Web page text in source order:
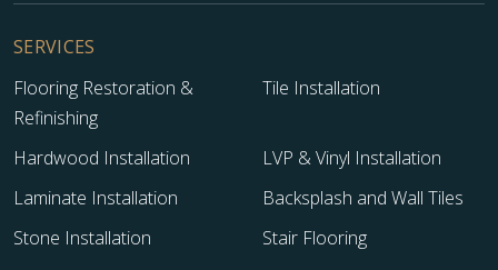
SERVICES
Flooring Restoration &
Refinishing
Tile Installation
Hardwood Installation
LVP & Vinyl Installation
Laminate Installation
Backsplash and Wall Tiles
Stone Installation
Stair Flooring